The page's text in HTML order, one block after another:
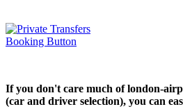
If you don't care much of london-
(car and driver selection), you can